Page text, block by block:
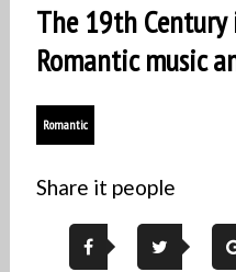
The 19th
Romantic music
Romantic
Share it people